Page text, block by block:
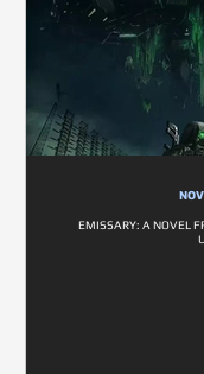
EMISSARY: A NOVEL